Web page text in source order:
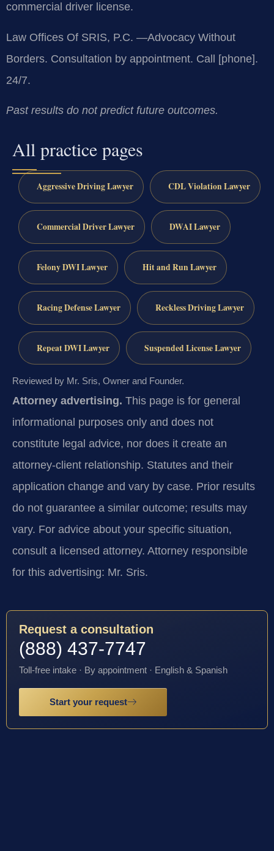
commercial driver license.
Law Offices Of SRIS, P.C. —Advocacy Without
Borders. Consultation by appointment. Call [phone].
24/7.
Past results do not predict future outcomes.
All practice pages
Aggressive Driving Lawyer CDL Violation Lawyer
Commercial Driver Lawyer DWAI Lawyer
Felony DWI Lawyer Hit and Run Lawyer
Racing Defense Lawyer Reckless Driving Lawyer
Repeat DWI Lawyer Suspended License Lawyer
Reviewed by Mr. Sris, Owner and Founder.
Attorney advertising. This page is for general
informational purposes only and does not
constitute legal advice, nor does it create an
attorney-client relationship. Statutes and their
application change and vary by case. Prior results
do not guarantee a similar outcome; results may
vary. For advice about your specific situation,
consult a licensed attorney. Attorney responsible
for this advertising: Mr. Sris.
Request a consultation
(888) 437-7747
Toll-free intake · By appointment · English & Spanish
Start your request